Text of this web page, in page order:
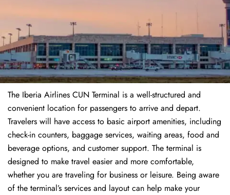
The Iberia Airlines CUN Terminal is a well-structured and
convenient location for passengers to arrive and depart.
Travelers will have access to basic airport amenities, including
check-in counters, baggage services, waiting areas, food and
beverage options, and customer support. The terminal is
designed to make travel easier and more comfortable,
whether you are traveling for business or leisure. Being aware
of the terminal’s services and layout can help make your